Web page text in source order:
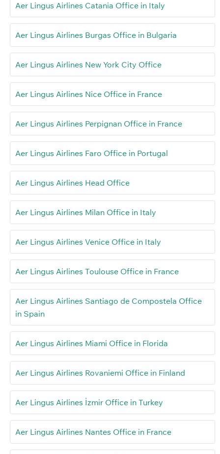
Aer Lingus Airlines Catania Office in Italy
Aer Lingus Airlines Burgas Office in Bulgaria
Aer Lingus Airlines New York City Office
Aer Lingus Airlines Nice Office in France
Aer Lingus Airlines Perpignan Office in France
Aer Lingus Airlines Faro Office in Portugal
Aer Lingus Airlines Head Office
Aer Lingus Airlines Milan Office in Italy
Aer Lingus Airlines Venice Office in Italy
Aer Lingus Airlines Toulouse Office in France
Aer Lingus Airlines Santiago de Compostela Office
in Spain
Aer Lingus Airlines Miami Office in Florida
Aer Lingus Airlines Rovaniemi Office in Finland
Aer Lingus Airlines İzmir Office in Turkey
Aer Lingus Airlines Nantes Office in France